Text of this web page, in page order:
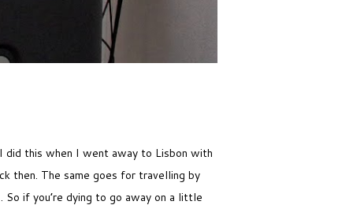
did this when I went away to Lisbon with
then. The same goes for travelling by
if you’re dying to go away on a little